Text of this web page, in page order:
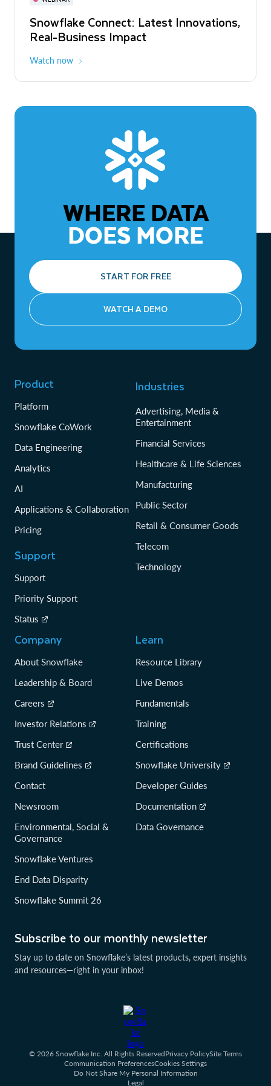
Snowflake Connect: Latest Innovations,
Real-Business Impact
Watch now
The Agentic Enterprise: From Strategy
to ROI
WHERE DATA
DOES MORE
START FOR FREE
WATCH A DEMO
Subscribe to our monthly newsletter
Stay up to date on Snowflake’s latest products, expert insights
and resources—right in your inbox!
Product
Platform
Snowflake CoWork
Data Engineering
Analytics
AI
Applications & Collaboration
Pricing
Support
Support
Priority Support
Status
Industries
Advertising, Media &
Entertainment
Financial Services
Healthcare & Life Sciences
Manufacturing
Public Sector
Retail & Consumer Goods
Telecom
Technology
Company
About Snowflake
Leadership & Board
Careers
Investor Relations
Trust Center
Brand Guidelines
Contact
Newsroom
Environmental, Social &
Governance
Snowflake Ventures
End Data Disparity
Snowflake Summit 26
Learn
Resource Library
Live Demos
Fundamentals
Training
Certifications
Snowflake University
Developer Guides
Documentation
Data Governance
© 2026 Snowflake Inc. All Rights ReservedPrivacy PolicySite Terms
Communication PreferencesCookies Settings
Do Not Share My Personal Information
Legal